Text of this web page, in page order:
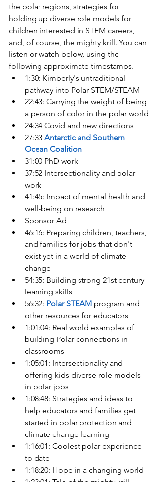
the polar regions, strategies for
holding up diverse role models for
children interested in STEM careers,
and, of course, the mighty krill. You can
listen or watch below, using the
following approximate timestamps.
1:30: Kimberly's untraditional
pathway into Polar STEM/STEAM
22:43: Carrying the weight of being
a person of color in the polar world
24:34 Covid and new directions
27:33 Antarctic and Southern
Ocean Coalition
31:00 PhD work
37:52 Intersectionality and polar
work
41:45: Impact of mental health and
well-being on research
Sponsor Ad
46:16: Preparing children, teachers,
and families for jobs that don't
exist yet in a world of climate
change
54:35: Building strong 21st century
learning skills
56:32: Polar STEAM program and
other resources for educators
1:01:04: Real world examples of
building Polar connections in
classrooms
1:05:01: Intersectionality and
offering kids diverse role models
in polar jobs
1:08:48: Strategies and ideas to
help educators and families get
started in polar protection and
climate change learning
1:16:01: Coolest polar experience
to date
1:18:20: Hope in a changing world